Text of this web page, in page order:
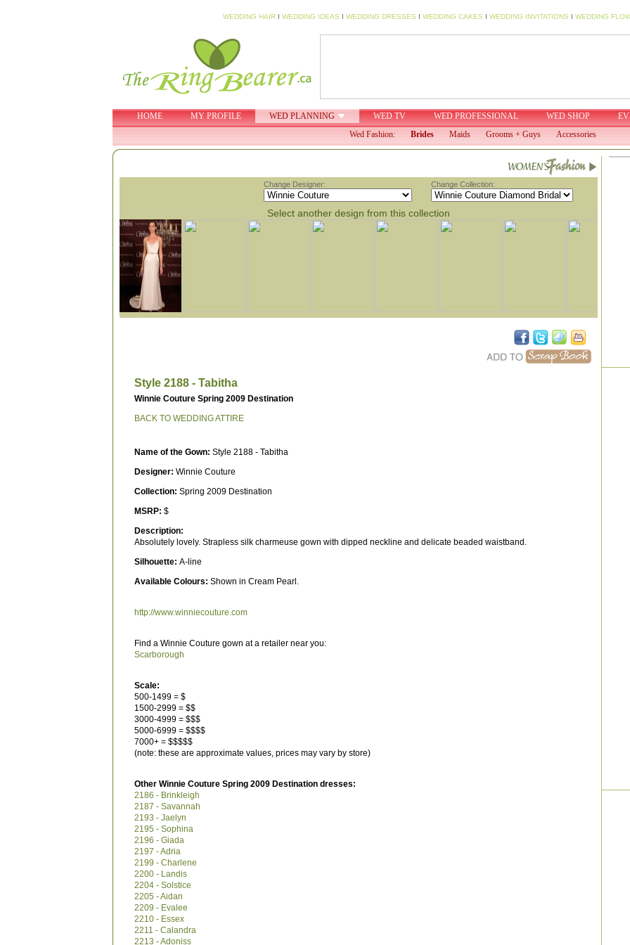
WEDDING HAIRI WEDDING IDEAS I WEDDING DRESSES I WEDDING CAKES I WEDDING INVITATIONS I WEDDING
HOME MY PROFILE WED PLANNING WED TV WED PROFESSIONAL WED SHOP
Wed Fashion:
Brides Maids Grooms + Guys Accessories
Change Designer: Change Collection:
Select another design from this collection
Style 2188 - Tabitha
Winnie Couture Spring 2009 Destination
BACK TO WEDDING ATTIRE
Name of the Gown: Style 2188 - Tabitha
Designer: Winnie Couture
Collection: Spring 2009 Destination
MSRP: $
Description:
Absolutely lovely. Strapless silk charmeuse gown with dipped neckline and delicate beaded waistband.
Silhouette: A-line
Available Colours: Shown in Cream Pearl.
http://www.winniecouture.com
Find a Winnie Couture gown at a retailer near you:
Scarborough
Scale:
500-1499 = $
1500-2999 = $$
3000-4999 = $$$
5000-6999 = $$$$
7000+ = $$$$$
(note: these are approximate values, prices may vary by store)
Other Winnie Couture Spring 2009 Destination dresses:
2186 - Brinkleigh
2187 - Savannah
2193 - Jaelyn
2195 - Sophina
2196 - Giada
2197 - Adria
2199 - Charlene
2200 - Landis
2204 - Solstice
2205 - Aidan
2209 - Evalee
2210 - Essex
2211 - Calandra
2213 - Adoniss